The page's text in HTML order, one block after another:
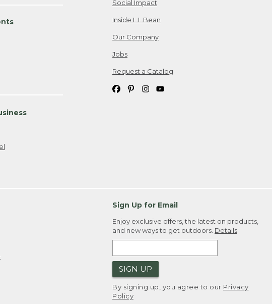
Social Impact
Inside L.L.Bean
Our Company
Jobs
Request a Catalog
Sign Up for Email
Enjoy exclusive offers, the latest on products,
and new ways to get outdoors. Details
SIGN UP
By signing up, you agree to our Privacy
Policy